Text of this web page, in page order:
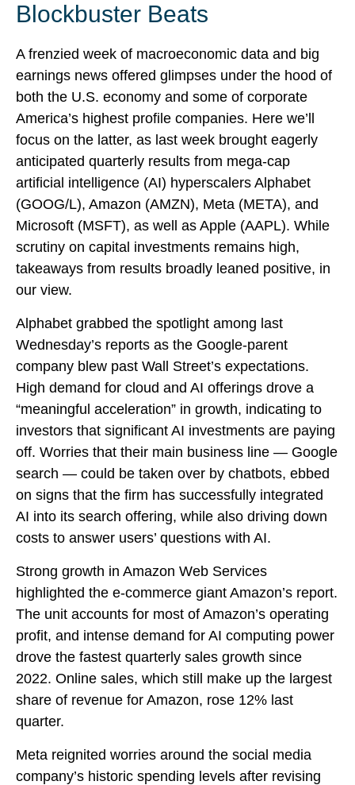
Blockbuster Beats
A frenzied week of macroeconomic data and big
earnings news offered glimpses under the hood of
both the U.S. economy and some of corporate
America’s highest profile companies. Here we’ll
focus on the latter, as last week brought eagerly
anticipated quarterly results from mega-cap
artificial intelligence (AI) hyperscalers Alphabet
(GOOG/L), Amazon (AMZN), Meta (META), and
Microsoft (MSFT), as well as Apple (AAPL). While
scrutiny on capital investments remains high,
takeaways from results broadly leaned positive, in
our view.
Alphabet grabbed the spotlight among last
Wednesday’s reports as the Google-parent
company blew past Wall Street’s expectations.
High demand for cloud and AI offerings drove a
“meaningful acceleration” in growth, indicating to
investors that significant AI investments are paying
off. Worries that their main business line — Google
search — could be taken over by chatbots, ebbed
on signs that the firm has successfully integrated
AI into its search offering, while also driving down
costs to answer users’ questions with AI.
Strong growth in Amazon Web Services
highlighted the e-commerce giant Amazon’s report.
The unit accounts for most of Amazon’s operating
profit, and intense demand for AI computing power
drove the fastest quarterly sales growth since
2022. Online sales, which still make up the largest
share of revenue for Amazon, rose 12% last
quarter.
Meta reignited worries around the social media
company’s historic spending levels after revising